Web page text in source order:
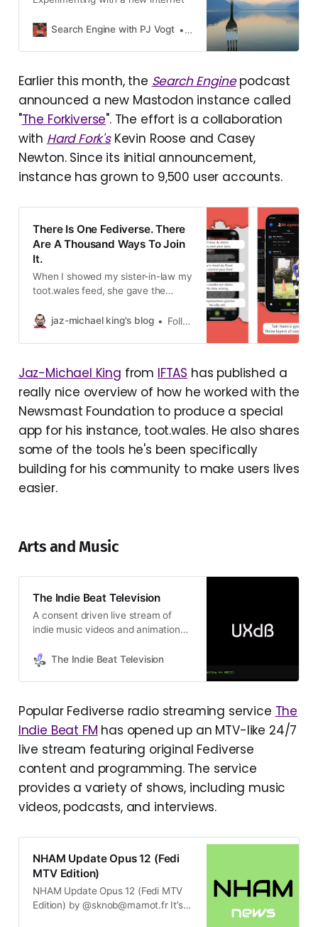
Search Engine with PJ Vogt PJ Vogt
Earlier this month, the Search Enginepodcast
announced a new Mastodon instance called
"The Forkiverse". The effort is a collaboration
with Hard Fork'sKevin Roose and Casey
Newton. Since its initial announcement,
instance has grown to 9,500 user accounts.
There Is One Fediverse. There
Are A Thousand Ways To Join
It.
When I showed my sister-in-law my
toot.wales feed, she gave the
genuinely feel: “It’s lovely! If only
want a pr…
jaz-michael king's blog Follow this Blog on Fediverse
Jaz-Michael King from IFTAS has published a
really nice overview of how he worked with the
Newsmast Foundation to produce a special
app for his instance, toot.wales. He also shares
some of the tools he's been specifically
building for his community to make users lives
easier.
Arts and Music
The Indie Beat Television
A consent driven live stream of
indie music videos and animation
See Now Playing info at
your videos at
https://theindiebeat.fm/the-indie-
beat-tv/ - CAUTION: Many videos
have flashing lights!
The Indie Beat Television
Popular Fediverse radio streaming service The
Indie Beat FM has opened up an MTV-like 24/7
live stream featuring original Fediverse
content and programming. The service
provides a variety of shows, including music
videos, podcasts, and interviews.
NHAM Update Opus 12 (Fedi
MTV Edition)
NHAM Update Opus 12 (Fedi MTV
Edition) by @sknob@mamot.fr It’s